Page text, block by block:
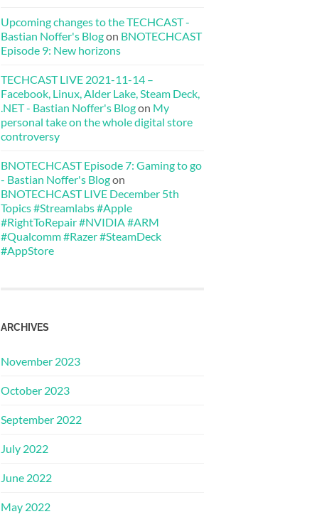
Upcoming changes to the TECHCAST -
Bastian Noffer's Blogon BNOTECHCAST
Episode 9: New horizons
TECHCAST LIVE 2021-11-14 –
Facebook, Linux, Alder Lake, Steam Deck,
.NET - Bastian Noffer's Blogon My
personal take on the whole digital store
controversy
BNOTECHCAST Episode 7: Gaming to go
- Bastian Noffer's Blogon
BNOTECHCAST LIVE December 5th
Topics #Streamlabs #Apple
#RightToRepair #NVIDIA #ARM
#Qualcomm #Razer #SteamDeck
#AppStore
ARCHIVES
November 2023
October 2023
September 2022
July 2022
June 2022
May 2022